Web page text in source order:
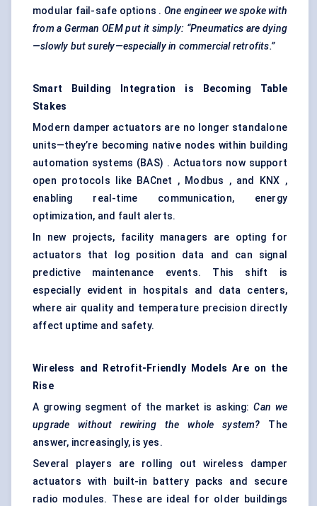
modular fail-safe options . One engineer we spoke with
from a German OEM put it simply: “Pneumatics are dying
—slowly but surely—especially in commercial retrofits.”
Smart Building Integration is Becoming Table
Stakes
Modern damper actuators are no longer standalone
units—they’re becoming native nodes within building
automation systems (BAS) . Actuators now support
open protocols like BACnet , Modbus , and KNX ,
enabling real-time communication, energy
optimization, and fault alerts.
In new projects, facility managers are opting for
actuators that log position data and can signal
predictive maintenance events. This shift is
especially evident in hospitals and data centers,
where air quality and temperature precision directly
affect uptime and safety.
Wireless and Retrofit-Friendly Models Are on the
Rise
A growing segment of the market is asking:Can we
upgrade without rewiring the whole system? The
answer, increasingly, is yes.
Several players are rolling out wireless damper
actuators with built-in battery packs and secure
radio modules. These are ideal for older buildings